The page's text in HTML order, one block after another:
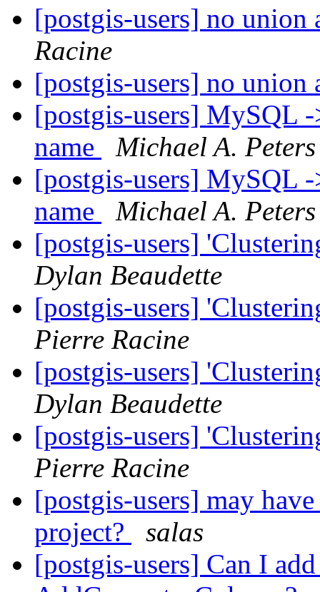
[postgis-users] no
Racine
[postgis-users] no
[postgis-users] MySQL
name
Michael A. Peters
[postgis-users] MySQL
name
Michael A. Peters
[postgis-users]
Dylan Beaudette
[postgis-users]
Pierre Racine
[postgis-users]
Dylan Beaudette
[postgis-users]
Pierre Racine
[postgis-users] may
project?
salas
[postgis-users] Can I